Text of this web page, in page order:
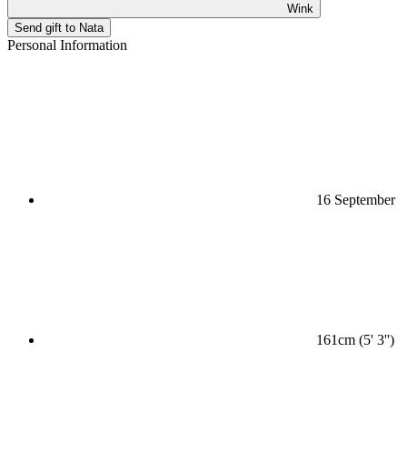
Wink
Send gift to Nata
Personal Information
16 September
161cm (5' 3'')